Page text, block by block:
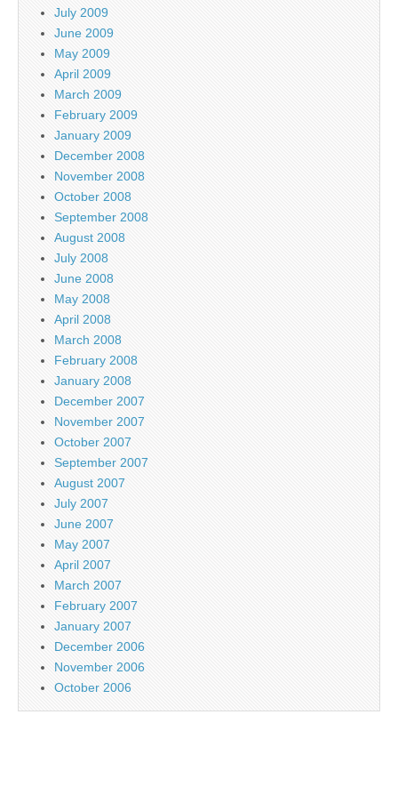
July 2009
June 2009
May 2009
April 2009
March 2009
February 2009
January 2009
December 2008
November 2008
October 2008
September 2008
August 2008
July 2008
June 2008
May 2008
April 2008
March 2008
February 2008
January 2008
December 2007
November 2007
October 2007
September 2007
August 2007
July 2007
June 2007
May 2007
April 2007
March 2007
February 2007
January 2007
December 2006
November 2006
October 2006